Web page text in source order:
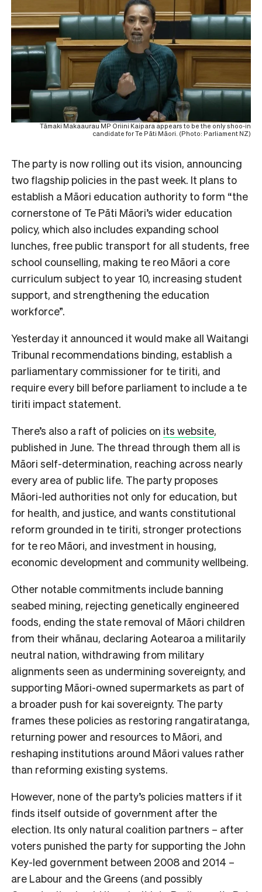
Tāmaki Makaaurau MP Oriini Kaipara appears to be the only shoo-in
candidate for Te Pāti Māori. (Photo: Parliament NZ)
The party is now rolling out its vision, announcing
two flagship policies in the past week. It plans to
establish a Māori education authority to form “the
cornerstone of Te Pāti Māori’s wider education
policy, which also includes expanding school
lunches, free public transport for all students, free
school counselling, making te reo Māori a core
curriculum subject to year 10, increasing student
support, and strengthening the education
workforce”.
Yesterday it announced it would make all Waitangi
Tribunal recommendations binding, establish a
parliamentary commissioner for te tiriti, and
require every bill before parliament to include a te
tiriti impact statement.
There’s also a raft of policies on its website,
published in June. The thread through them all is
Māori self-determination, reaching across nearly
every area of public life. The party proposes
Māori-led authorities not only for education, but
for health, and justice, and wants constitutional
reform grounded in te tiriti, stronger protections
for te reo Māori, and investment in housing,
economic development and community wellbeing.
Other notable commitments include banning
seabed mining, rejecting genetically engineered
foods, ending the state removal of Māori children
from their whānau, declaring Aotearoa a militarily
neutral nation, withdrawing from military
alignments seen as undermining sovereignty, and
supporting Māori-owned supermarkets as part of
a broader push for kai sovereignty. The party
frames these policies as restoring rangatiratanga,
returning power and resources to Māori, and
reshaping institutions around Māori values rather
than reforming existing systems.
However, none of the party’s policies matters if it
finds itself outside of government after the
election. Its only natural coalition partners – after
voters punished the party for supporting the John
Key-led government between 2008 and 2014 –
are Labour and the Greens (and possibly